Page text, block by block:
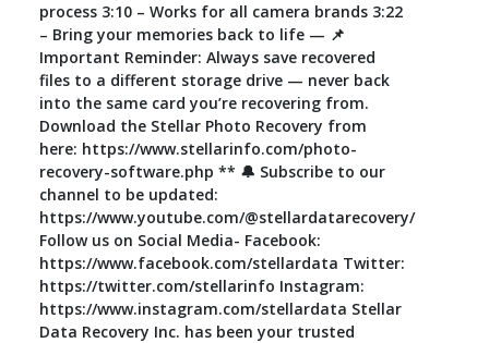
process 3:10 – Works for all camera brands 3:22
– Bring your memories back to life — 📌
Important Reminder: Always save recovered
files to a different storage drive — never back
into the same card you’re recovering from.
Download the Stellar Photo Recovery from
here: https://www.stellarinfo.com/photo-
recovery-software.php ** 🔔 Subscribe to our
channel to be updated:
https://www.youtube.com/@stellardatarecovery/
Follow us on Social Media- Facebook:
https://www.facebook.com/stellardata Twitter:
https://twitter.com/stellarinfo Instagram:
https://www.instagram.com/stellardata Stellar
Data Recovery Inc. has been your trusted